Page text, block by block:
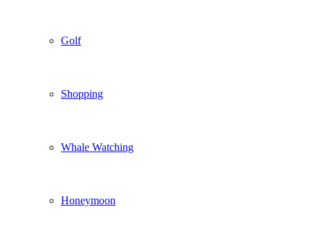
Golf
Shopping
Whale Watching
Honeymoon